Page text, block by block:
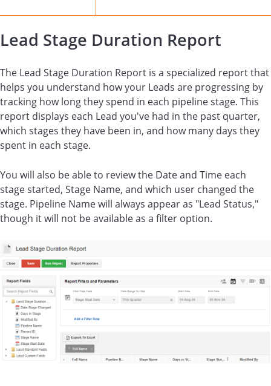
Lead Stage Duration Report
The Lead Stage Duration Report is a specialized report that
helps you understand how your Leads are progressing by
tracking how long they spend in each pipeline stage. This
report displays each Lead you've had in the past quarter,
which stages they have been in, and how many days they
spent in each stage.
You will also be able to review the Date and Time each
stage started, Stage Name, and which user changed the
stage. Pipeline Name will always appear as "Lead Status,"
though it will not be available as a filter option.